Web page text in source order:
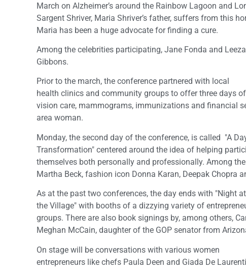
March on Alzheimer’s around the Rainbow Lagoon and
Sargent Shriver, Maria Shriver’s father, suffers from this
Maria has been a huge advocate for finding a cure.
Among the celebrities participating, Jane Fonda and Leeza
Gibbons.
Prior to the march, the conference partnered with local
health clinics and community groups to offer three days
vision care, mammograms, immunizations and financial
area woman.
Monday, the second day of the conference, is called "A
Transformation" centered around the idea of helping
themselves both personally and professionally. Among
Martha Beck, fashion icon Donna Karan, Deepak Chopra
As at the past two conferences, the day ends with "Night at
the Village" with booths of a dizzying variety of
groups. There are also book signings by, among others,
Meghan McCain, daughter of the GOP senator from
On stage will be conversations with various women
entrepreneurs like chefs Paula Deen and Giada De